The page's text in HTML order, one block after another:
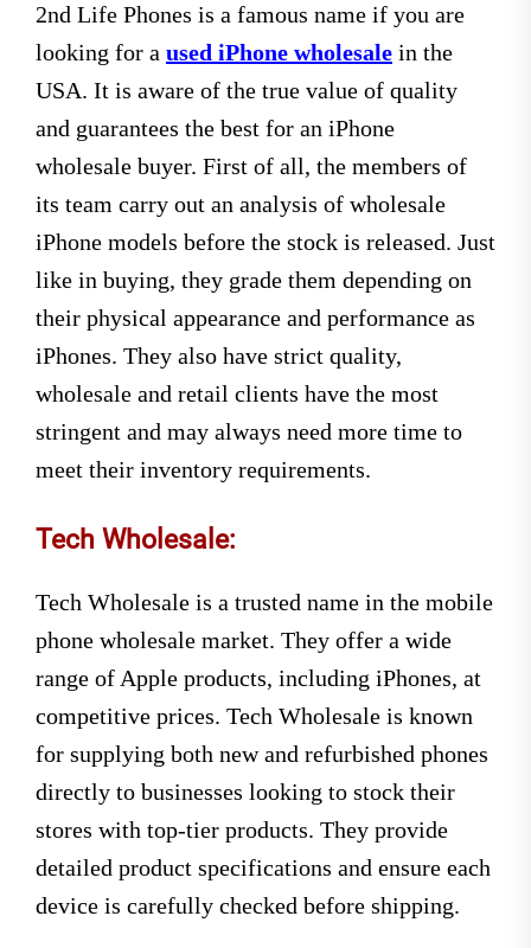
2nd Life Phones is a famous name if you are
looking for a used iPhone wholesale in the
USA. It is aware of the true value of quality
and guarantees the best for an iPhone
wholesale buyer. First of all, the members of
its team carry out an analysis of wholesale
iPhone models before the stock is released. Just
like in buying, they grade them depending on
their physical appearance and performance as
iPhones. They also have strict quality,
wholesale and retail clients have the most
stringent and may always need more time to
meet their inventory requirements.
Tech Wholesale:
Tech Wholesale is a trusted name in the mobile
phone wholesale market. They offer a wide
range of Apple products, including iPhones, at
competitive prices. Tech Wholesale is known
for supplying both new and refurbished phones
directly to businesses looking to stock their
stores with top-tier products. They provide
detailed product specifications and ensure each
device is carefully checked before shipping.